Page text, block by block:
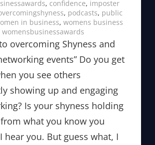
, confidence, imposter
, podcasts, public
in business, womens business
womensbusinessawards
overcoming Shyness and
events” Do you get
you see others
showing up and engaging
Is your shyness holding
what you know you
hear you. But guess what, I